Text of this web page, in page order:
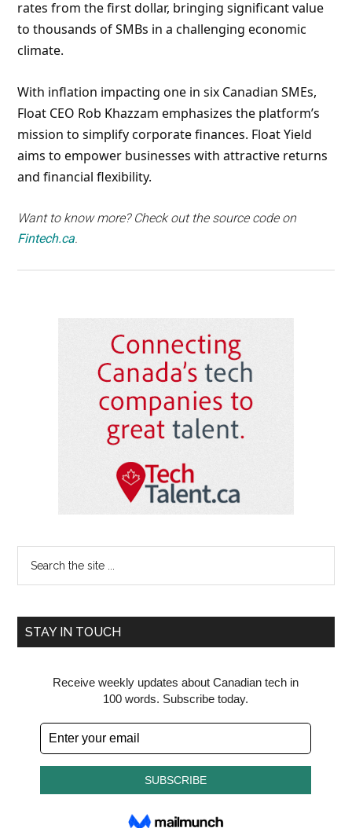
rates from the first dollar, bringing significant value
to thousands of SMBs in a challenging economic
climate.
With inflation impacting one in six Canadian SMEs,
Float CEO Rob Khazzam emphasizes the platform’s
mission to simplify corporate finances. Float Yield
aims to empower businesses with attractive returns
and financial flexibility.
Want to know more? Check out the source code on
Fintech.ca.
Sidebar
...
STAY IN TOUCH